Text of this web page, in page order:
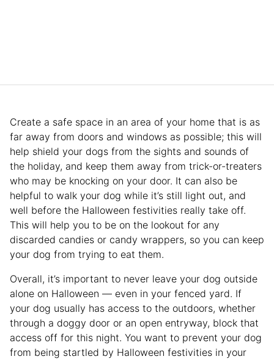
Create a safe space in an area of your home that is as
far away from doors and windows as possible; this will
help shield your dogs from the sights and sounds of
the holiday, and keep them away from trick-or-treaters
who may be knocking on your door. It can also be
helpful to walk your dog while it’s still light out, and
well before the Halloween festivities really take off.
This will help you to be on the lookout for any
discarded candies or candy wrappers, so you can keep
your dog from trying to eat them.
Overall, it’s important to never leave your dog outside
alone on Halloween — even in your fenced yard. If
your dog usually has access to the outdoors, whether
through a doggy door or an open entryway, block that
access off for this night. You want to prevent your dog
from being startled by Halloween festivities in your